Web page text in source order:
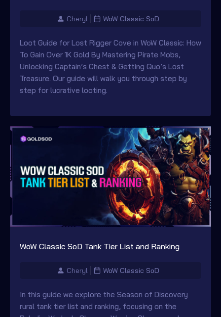
Cheryl WoW Classic SoD
Loot Guide for Lost Rigger Cove in WoW Classic: How
To Gain Over 1K Gold By Mastering Pirate Mobs,
Unlocking Captain’s Chest & Getting Quo’s Lost
Treasure. Our guide will walk you through step by
step for lucrative looting.
WoW Classic SoD Tank Tier List and Ranking
Cheryl WoW Classic SoD
In this guide we explore the Season of Discovery
rural tank tier list and ranking, focusing on the